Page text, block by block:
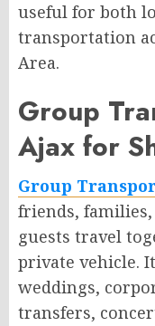
useful for both
transportation
Area.
Group
Ajax for
Group
friends,
guests travel
private vehicle.
weddings,
transfers,